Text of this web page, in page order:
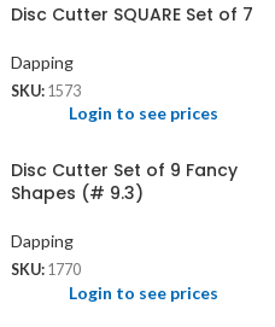
Disc Cutter SQUARE Set of 7
Dapping
SKU: 1573
Login to see prices
Disc Cutter Set of 9 Fancy
Shapes (# 9.3)
Dapping
SKU: 1770
Login to see prices